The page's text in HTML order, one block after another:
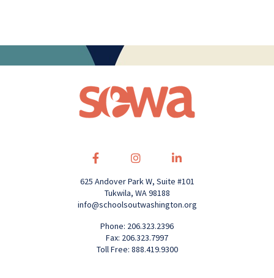
625 Andover Park W, Suite #101
Tukwila, WA 98188
info@schoolsoutwashington.org
Phone: 206.323.2396
Fax: 206.323.7997
Toll Free: 888.419.9300